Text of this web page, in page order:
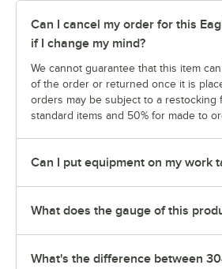
Can I cancel my order for this
if I change my mind?
We cannot guarantee that this item
of the order or returned once it is
orders may be subject to a restocking
standard items and 50% for made to
Can I put equipment on my work
What does the gauge of this
What's the difference between